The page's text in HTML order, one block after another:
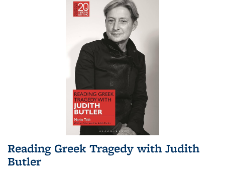
Reading Greek Tragedy with Judith
Butler